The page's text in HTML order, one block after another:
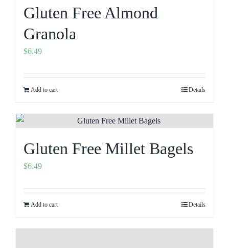
Gluten Free Almond
Granola
$6.49
Add to cart Details
Gluten Free Millet Bagels
$6.49
Add to cart Details